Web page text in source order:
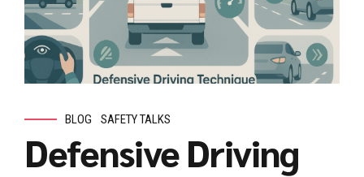
BLOG SAFETY TALKS
Defensive Driving